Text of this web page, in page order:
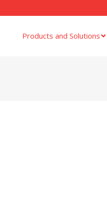
Products and Solutions